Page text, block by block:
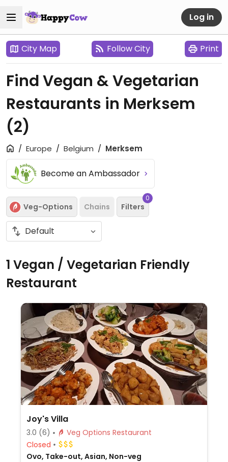
Log in
City Map Follow City Print
Find Vegan & Vegetarian
Restaurants in Merksem
(2)
Europe Belgium Merksem
Become an Ambassador
Veg-Options Chains Filters
0
1 Vegan / Vegetarian Friendly
Restaurant
Joy's Villa
3.0 (6)
Veg Options Restaurant
Closed
Ovo, Take-out, Asian, Non-veg